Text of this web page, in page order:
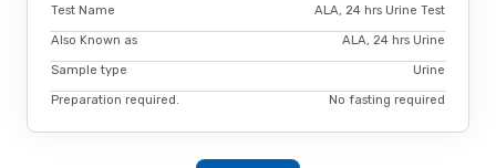
Test Name ALA, 24 hrs Urine Test
Also Known as ALA, 24 hrs Urine
Sample type Urine
Preparation required. No fasting required